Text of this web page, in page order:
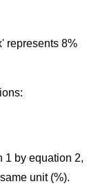
represents 8%
1 by equation 2,
unit (%).